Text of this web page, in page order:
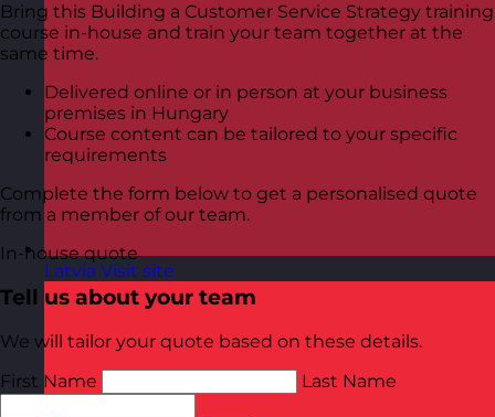
Latvia Visit site
Bring this Building a Customer Service Strategy training
course in-house and train your team together at the
same time.
Delivered online or in person at your business
premises in Hungary
Course content can be tailored to your specific
requirements
Complete the form below to get a personalised quote
from a member of our team.
In-house quote
Tell us about your team
We will tailor your quote based on these details.
First Name
Last Name